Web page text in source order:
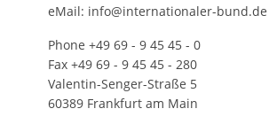
eMail: info@internationaler-bund.de
Phone +49 69 - 9 45 45 - 0
Fax +49 69 - 9 45 45 - 280
Valentin-Senger-Straße 5
60389 Frankfurt am Main